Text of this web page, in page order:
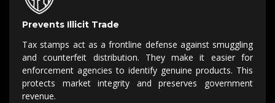
Prevents Illicit Trade
Tax stamps act as a frontline defense against smuggling
and counterfeit distribution.
They make it easier for
enforcement agencies to identify genuine products. This
protects market integrity and preserves government
revenue.